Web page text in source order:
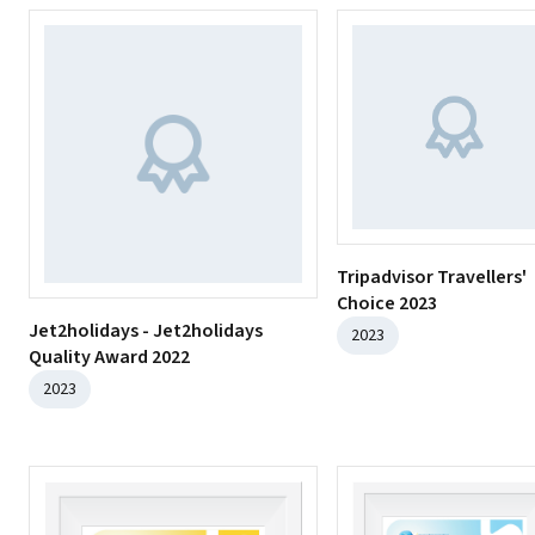
Jet2holidays - Jet2holidays
Quality Award 2022
2023
Tripadvisor Travellers'
Choice 2023
2023